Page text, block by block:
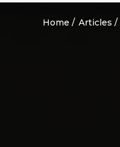
Home Articles